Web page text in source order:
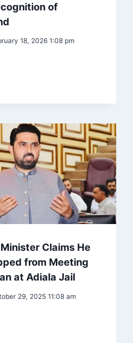
of
18, 2026 1:08 pm
Claims He
from Meeting
at Adiala Jail
29, 2025 11:08 am